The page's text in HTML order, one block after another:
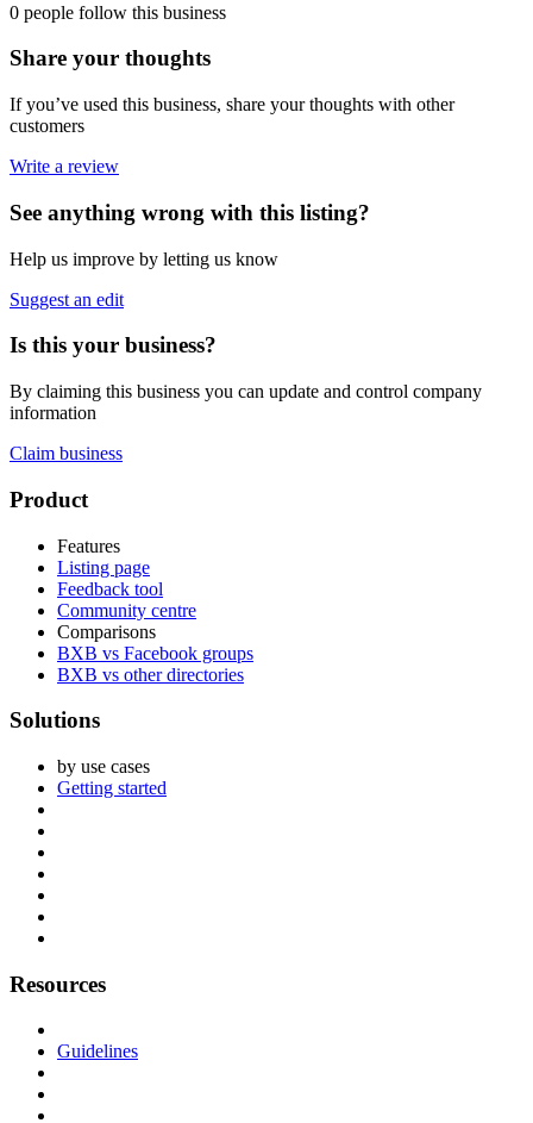
0 people follow this business
Share your thoughts
If you’ve used this business, share your thoughts with other
customers
Write a review
See anything wrong with this listing?
Help us improve by letting us know
Suggest an edit
Is this your business?
By claiming this business you can update and control company
information
Claim business
Footer
Product
Features
Listing page
Feedback tool
Community centre
Comparisons
BXB vs Facebook groups
BXB vs other directories
Solutions
by use cases
Getting started
Resources
Guidelines